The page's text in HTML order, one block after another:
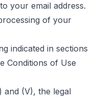
your email address.
of your
indicated in sections
Conditions of Use
and (V), the legal